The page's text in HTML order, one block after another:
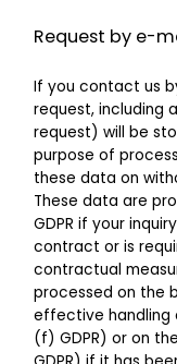
Request by e-
If you contact us
request, including
request) will be
purpose of
these data on
These data are
GDPR if your
contract or is
contractual
processed on the
effective handling
(f) GDPR) or on